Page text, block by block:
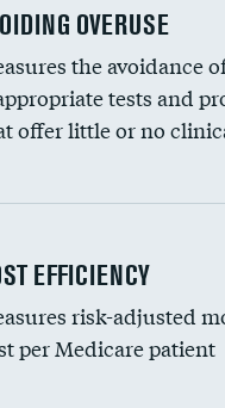
OVERUSE
the avoidance
tests and
offer little or no
for fainting
fainting
EFFICIENCY
risk-adjusted
per Medicare patient